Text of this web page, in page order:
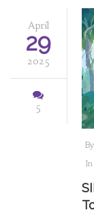
April
29
2025
5
By
In